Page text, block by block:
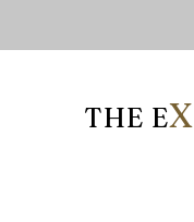
THE EX